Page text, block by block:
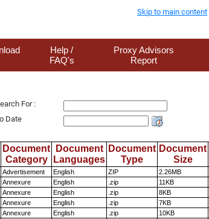
Skip to main content
Help /
FAQ's
Proxy Advisors
Report
For :
Date
Document
Category
Document
Languages
Document
Type
Document
Size
Advertisement English ZIP 2.26MB
Annexure English .zip 11KB
Annexure English .zip 8KB
Annexure English .zip 7KB
Annexure English .zip 10KB